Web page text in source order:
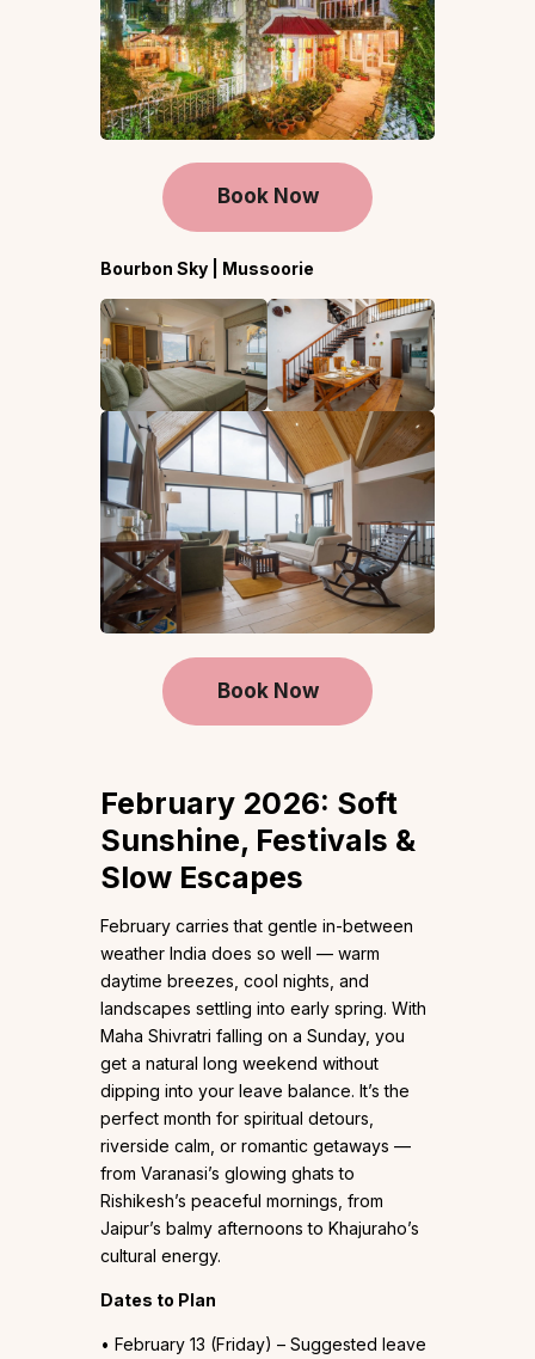
Book Now
Bourbon Sky | Mussoorie
Book Now
February 2026: Soft
Sunshine, Festivals &
Slow Escapes
February carries that gentle in-between
weather India does so well — warm
daytime breezes, cool nights, and
landscapes settling into early spring. With
Maha Shivratri falling on a Sunday, you
get a natural long weekend without
dipping into your leave balance. It’s the
perfect month for spiritual detours,
riverside calm, or romantic getaways —
from Varanasi’s glowing ghats to
Rishikesh’s peaceful mornings, from
Jaipur’s balmy afternoons to Khajuraho’s
cultural energy.
Dates to Plan
• February 13 (Friday) – Suggested leave